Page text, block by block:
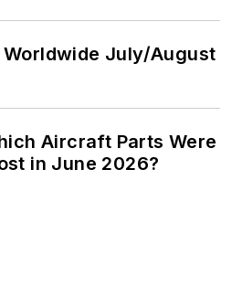
Worldwide July/August
Aircraft Parts Were
in June 2026?